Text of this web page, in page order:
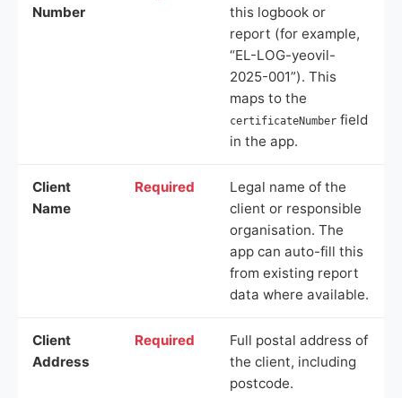
Number
this logbook or
report (for example,
“EL-LOG-yeovil-
2025-001”). This
maps to the
certificateNumber field
in the app.
Client
Name
Required
Legal name of the
client or responsible
organisation. The
app can auto-fill this
from existing report
data where available.
Client
Address
Required
Full postal address of
the client, including
postcode.